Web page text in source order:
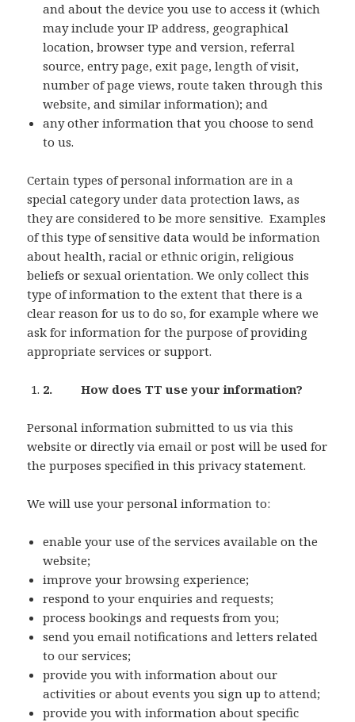
and about the device you use to access it (which
may include your IP address, geographical
location, browser type and version, referral
source, entry page, exit page, length of visit,
number of page views, route taken through this
website, and similar information); and
any other information that you choose to send
to us.
Certain types of personal information are in a
special category under data protection laws, as
they are considered to be more sensitive. Examples
of this type of sensitive data would be information
about health, racial or ethnic origin, religious
beliefs or sexual orientation. We only collect this
type of information to the extent that there is a
clear reason for us to do so, for example where we
ask for information for the purpose of providing
appropriate services or support.
2. How does TT use your information?
Personal information submitted to us via this
website or directly via email or post will be used for
the purposes specified in this privacy statement.
We will use your personal information to:
enable your use of the services available on the
website;
improve your browsing experience;
respond to your enquiries and requests;
process bookings and requests from you;
send you email notifications and letters related
to our services;
provide you with information about our
activities or about events you sign up to attend;
provide you with information about specific